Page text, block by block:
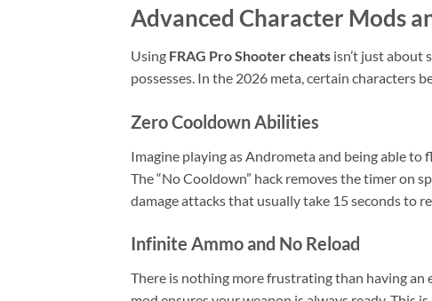
Advanced Character Mods
Using FRAG Pro Shooter cheats isn’t just about
possesses. In the 2026 meta, certain characters
Zero Cooldown Abilities
Imagine playing as Andrometa and being able to
The “No Cooldown” hack removes the timer on
damage attacks that usually take 15 seconds to
Infinite Ammo and No Reload
There is nothing more frustrating than having